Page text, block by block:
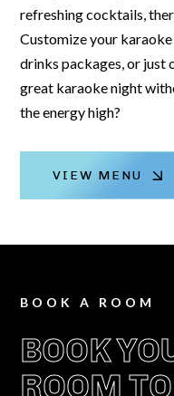
refreshing cocktails,
Customize your
drinks packages, or just
great karaoke night
the energy high?
VIEW MENU
BOOK A ROOM
BOOK
ROOM